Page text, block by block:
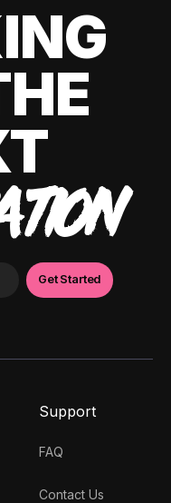
Support
FAQ
Contact Us